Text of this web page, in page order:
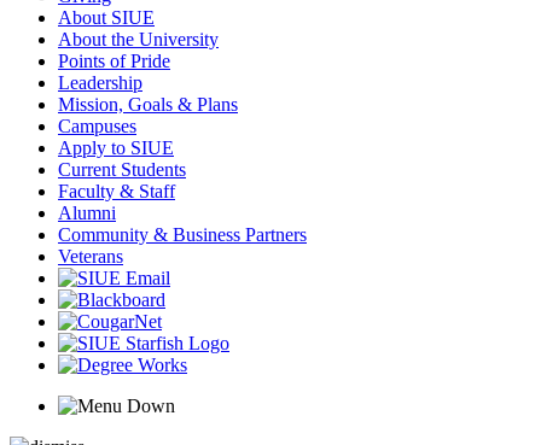
About SIUE
About the University
Points of Pride
Leadership
Mission, Goals & Plans
Campuses
Apply to SIUE
Current Students
Faculty & Staff
Alumni
Community & Business Partners
Veterans